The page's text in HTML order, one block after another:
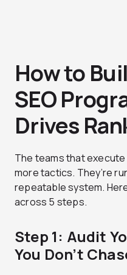
How to
SEO
Drives
The teams that
more tactics. They’re
repeatable system.
across 5 steps.
Step 1: Audit
You Don’t